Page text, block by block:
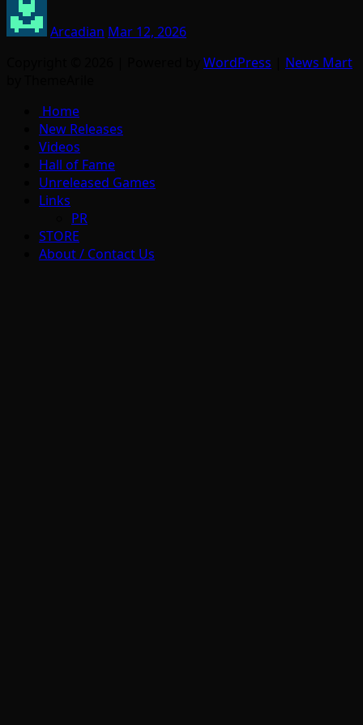
Arcadian Mar 12, 2026
WordPress
News Mart
Home
New Releases
Videos
Hall of Fame
Unreleased Games
Links
PR
STORE
About / Contact Us